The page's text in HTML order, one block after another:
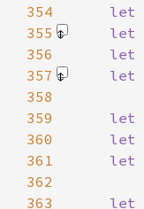
354
let
355
let
356
let
357
let
358
359
let
360
let
361
let
362
363
let